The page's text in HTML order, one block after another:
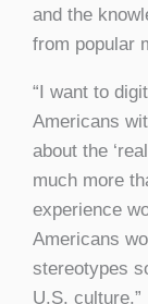
and the
from popular
“I want to
Americans
about the
much more
experience
Americans
stereotypes
U.S. culture.”